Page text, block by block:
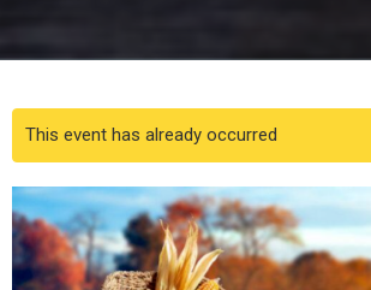
This event has already occurred